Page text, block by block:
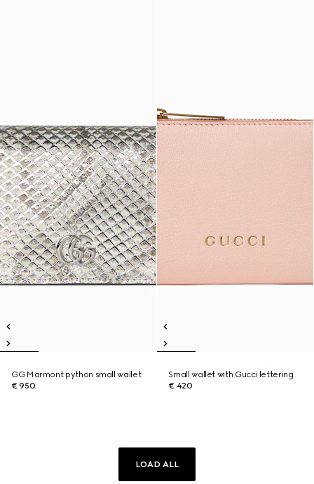
GG Marmont python small wallet
€ 950
Small wallet with Gucci lettering
€ 420
LOAD ALL